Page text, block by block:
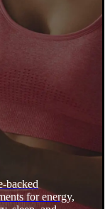
backed
for energy,